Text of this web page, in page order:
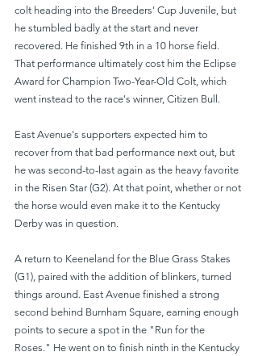
colt heading into the Breeders' Cup Juvenile, but
he stumbled badly at the start and never
recovered. He finished 9th in a 10 horse field.
That performance ultimately cost him the Eclipse
Award for Champion Two-Year-Old Colt, which
went instead to the race's winner, Citizen Bull.
East Avenue's supporters expected him to
recover from that bad performance next out, but
he was second-to-last again as the heavy favorite
in the Risen Star (G2). At that point, whether or not
the horse would even make it to the Kentucky
Derby was in question.
A return to Keeneland for the Blue Grass Stakes
(G1), paired with the addition of blinkers, turned
things around. East Avenue finished a strong
second behind Burnham Square, earning enough
points to secure a spot in the "Run for the
Roses." He went on to finish ninth in the Kentucky